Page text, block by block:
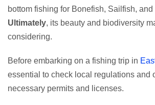
bottom fishing for Bonefish, Sailfish, and
Ultimately, its beauty and biodiversity
considering.
Before embarking on a fishing trip in
essential to check local regulations and
necessary permits and licenses.